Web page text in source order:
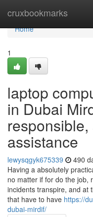
cruxbookmarks
Home
Home
1
laptop
in Dubai
assistance
lewysqgyk675339 490
Having a absolutely
no matter if for do the job,
incidents transpire, and at
that have to have https://
dubai-mirdif/